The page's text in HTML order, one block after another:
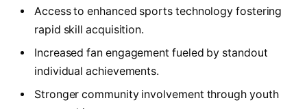
Access to enhanced sports technology fostering
rapid skill acquisition.
Increased fan engagement fueled by standout
individual achievements.
Stronger community involvement through youth